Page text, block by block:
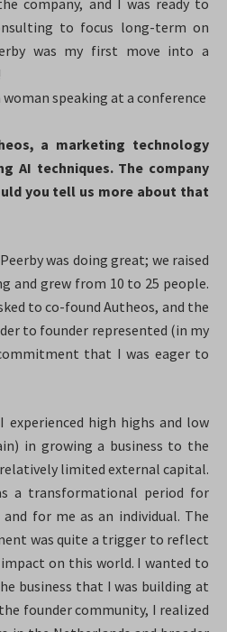
company, and I was ready to
to focus long-term on
was my first move into a
a marketing technology
AI techniques. The company
you tell us more about that
was doing great; we raised
and grew from 10 to 25 people.
to co-found Autheos, and the
to founder represented (in my
that I was eager to
experienced high highs and low
in growing a business to the
limited external capital.
a transformational period for
for me as an individual. The
was quite a trigger to reflect
on this world. I wanted to
business that I was building at
founder community, I realized